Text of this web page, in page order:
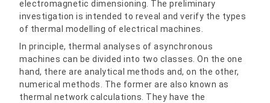
electromagnetic dimensioning. The preliminary
investigation is intended to reveal and verify the types
of thermal modelling of electrical machines.
In principle, thermal analyses of asynchronous
machines can be divided into two classes. On the one
hand, there are analytical methods and, on the other,
numerical methods. The former are also known as
thermal network calculations. They have the